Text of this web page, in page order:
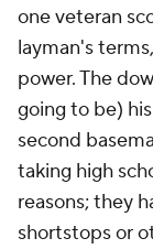
one veteran
layman's
power. The
going to be)
second
taking high
reasons; they
shortstops or